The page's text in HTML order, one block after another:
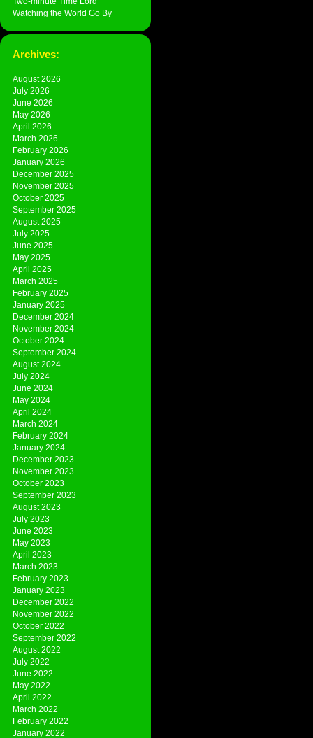
Watching the World Go By
Archives:
August 2026
July 2026
June 2026
May 2026
April 2026
March 2026
February 2026
January 2026
December 2025
November 2025
October 2025
September 2025
August 2025
July 2025
June 2025
May 2025
April 2025
March 2025
February 2025
January 2025
December 2024
November 2024
October 2024
September 2024
August 2024
July 2024
June 2024
May 2024
April 2024
March 2024
February 2024
January 2024
December 2023
November 2023
October 2023
September 2023
August 2023
July 2023
June 2023
May 2023
April 2023
March 2023
February 2023
January 2023
December 2022
November 2022
October 2022
September 2022
August 2022
July 2022
June 2022
May 2022
April 2022
March 2022
February 2022
January 2022